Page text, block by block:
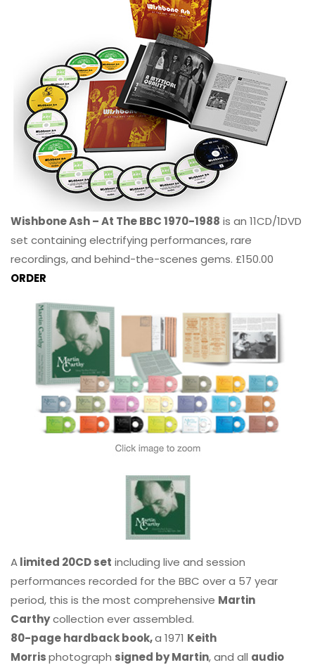
Wishbone Ash – At The BBC 1970-1988 is an 11CD/1DVD
set containing electrifying performances, rare
recordings, and behind-the-scenes gems. £150.00
ORDER
Alimited 20CD set including live and session
performances recorded for the BBC over a 57 year
period, this is the most comprehensive Martin
Carthycollection ever assembled.
80-page hardback book,a 1971 Keith
Morrisphotograph signed by Martin, and all audio